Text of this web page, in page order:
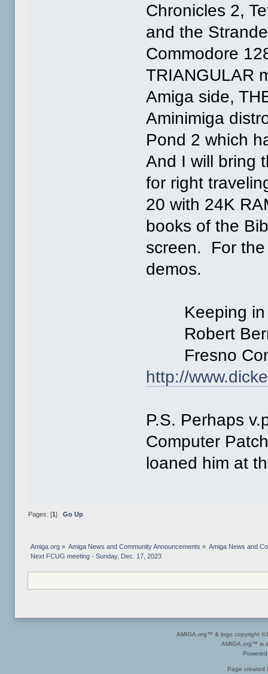
Chronicles 2,
and the
Commodore
TRIANGULAR
Amiga side,
Aminimiga
Pond 2 which
And I will bring
for right
20 with 24K
books of the
screen. For the
demos.
Keeping in
Robert
Fresno
http://
P.S. Perhaps
Computer
loaned him at
Pages: [1] Go Up
Amiga.org» Amiga News and Community Announcements » Amiga News and
Next FCUG meeting - Sunday, Dec. 17, 2023
AMIGA.org™ & logo copyright
AMIGA.org™ is
Page created